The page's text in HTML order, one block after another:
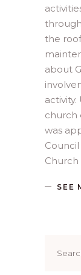
the
about
church
was
Church
SEE
for: